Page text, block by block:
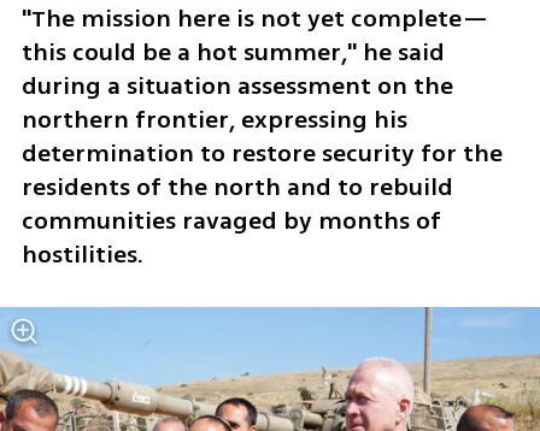
"The mission here is not yet complete—
this could be a hot summer," he said
during a situation assessment on the
northern frontier, expressing his
determination to restore security for the
residents of the north and to rebuild
communities ravaged by months of
hostilities.